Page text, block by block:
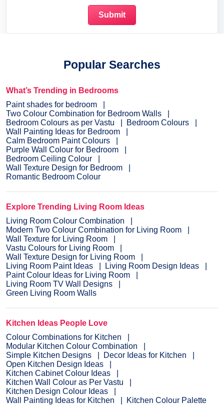
Popular Searches
What’s Trending in Bedrooms
Paint shades for bedroom
Two Colour Combination for Bedroom Walls
Bedroom Colours as per Vastu
Bedroom Colours
Wall Painting Ideas for Bedroom
Calm Bedroom Paint Colours
Purple Wall Colour for Bedroom
Bedroom Ceiling Colour
Wall Texture Design for Bedroom
Romantic Bedroom Colour
Explore Trending Living Room Ideas
Living Room Colour Combination
Modern Two Colour Combination for Living Room
Wall Texture for Living Room
Vastu Colours for Living Room
Wall Texture Design for Living Room
Living Room Paint Ideas
Living Room Design Ideas
Paint Colour Ideas for Living Room
Living Room TV Wall Designs
Green Living Room Walls
Kitchen Ideas People Love
Colour Combinations for Kitchen
Modular Kitchen Colour Combination
Simple Kitchen Designs
Decor Ideas for Kitchen
Open Kitchen Design Ideas
Kitchen Cabinet Colour Ideas
Kitchen Wall Colour as Per Vastu
Kitchen Design Colour Ideas
Wall Painting Ideas for Kitchen
Kitchen Colour Palette